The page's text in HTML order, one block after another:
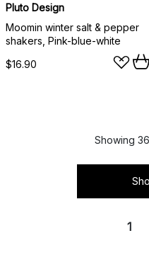
Pluto Design
Moomin winter salt & pepper
shakers, Pink-blue-white
$16.90
Showing
1